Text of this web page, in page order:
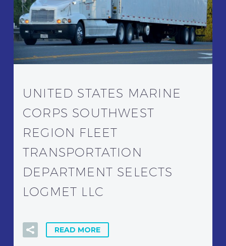
UNITED STATES MARINE
CORPS SOUTHWEST
REGION FLEET
TRANSPORTATION
DEPARTMENT SELECTS
LOGMET LLC
READ MORE